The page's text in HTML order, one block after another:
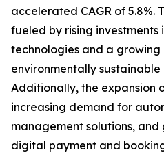
accelerated CAGR of 5.8%.
fueled by rising investments
technologies and a growing
environmentally
Additionally, the expansion
increasing demand for
management solutions,
digital payment and